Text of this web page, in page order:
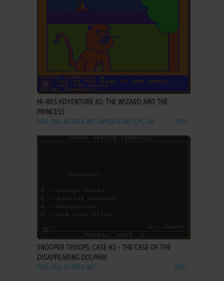
ADD TO FAVORITES
HI-RES ADVENTURE #2: THE WIZARD AND THE
PRINCESS
DOS, C64, ATARI 8-BIT, APPLE II, FM-7, PC-88 1982
SNOOPER TROOPS: CASE #2 - THE CASE OF THE
DISAPPEARING DOLPHIN
DOS, C64, ATARI 8-BIT 1982